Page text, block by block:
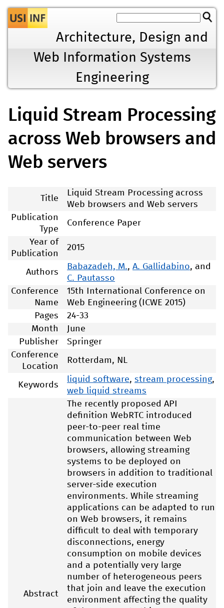
Jump to navigation
Architecture, Design and
Web Information Systems
Engineering
Liquid Stream Processing
across Web browsers and
Web servers
Title
Liquid Stream Processing across
Web browsers and Web servers
Publication
Type
Conference Paper
Year of
Publication
2015
Authors
Babazadeh, M., A. Gallidabino, and
C. Pautasso
Conference
Name
15th International Conference on
Web Engineering (ICWE 2015)
Pages
24-33
Month
June
Publisher
Springer
Conference
Location
Rotterdam, NL
Keywords
liquid software, stream processing,
web liquid streams
Abstract
The recently proposed API
definition WebRTC introduced
peer-to-peer real time
communication between Web
browsers, allowing streaming
systems to be deployed on
browsers in addition to traditional
server-side execution
environments. While streaming
applications can be adapted to run
on Web browsers, it remains
difficult to deal with temporary
disconnections, energy
consumption on mobile devices
and a potentially very large
number of heterogeneous peers
that join and leave the execution
environment affecting the quality